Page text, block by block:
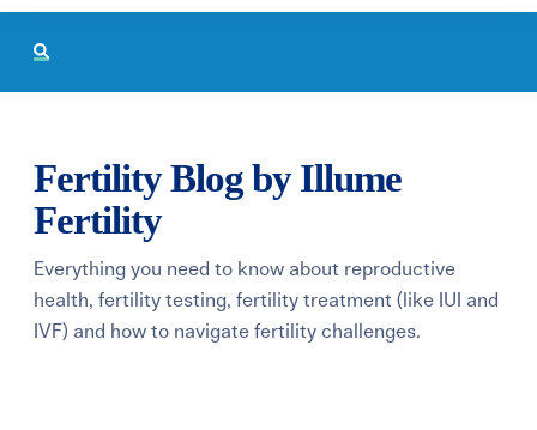
Search for topics or resources
Fertility Care
About
Fertility Blog by Illume
Fertility
Everything you need to know about reproductive
health, fertility testing, fertility treatment (like IUI and
IVF) and how to navigate fertility challenges.